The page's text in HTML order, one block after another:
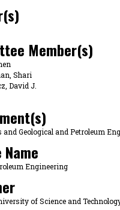
Member(s)
Shari
David J.
and Geological and Petroleum
Engineering
of Science and